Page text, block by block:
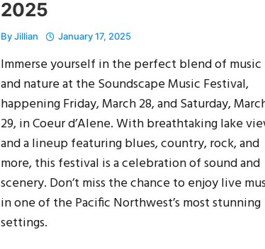
2025
ByJillian January 17, 2025
Immerse yourself in the perfect blend of music
and nature at the Soundscape Music Festival,
happening Friday, March 28, and Saturday,
29, in Coeur d’Alene. With breathtaking lake
and a lineup featuring blues, country, rock, and
more, this festival is a celebration of sound and
scenery. Don’t miss the chance to enjoy live
in one of the Pacific Northwest’s most stunning
settings.